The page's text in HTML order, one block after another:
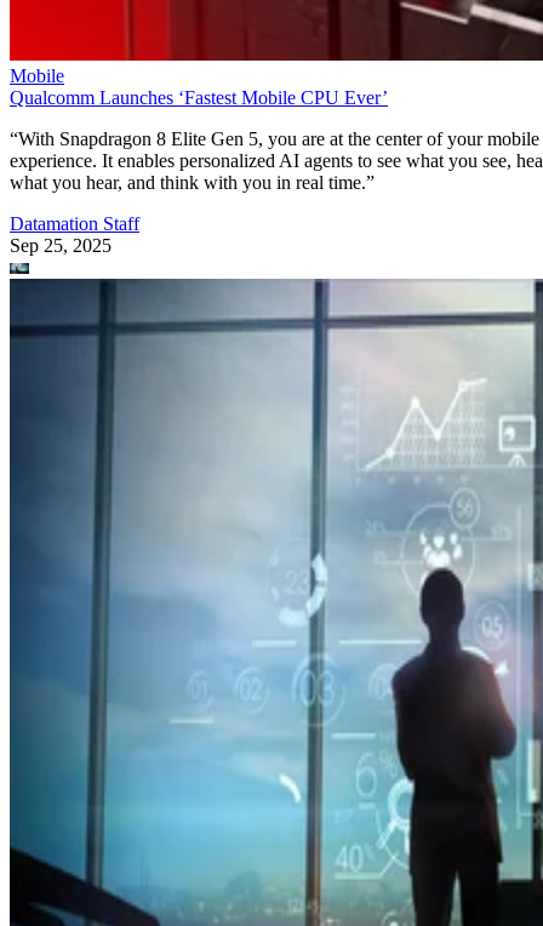
Mobile
Qualcomm Launches ‘Fastest Mobile CPU Ever’
“With Snapdragon 8 Elite Gen 5, you are at the center of your mobile
experience. It enables personalized AI agents to see what you see,
what you hear, and think with you in real time.”
Datamation Staff
Sep 25, 2025